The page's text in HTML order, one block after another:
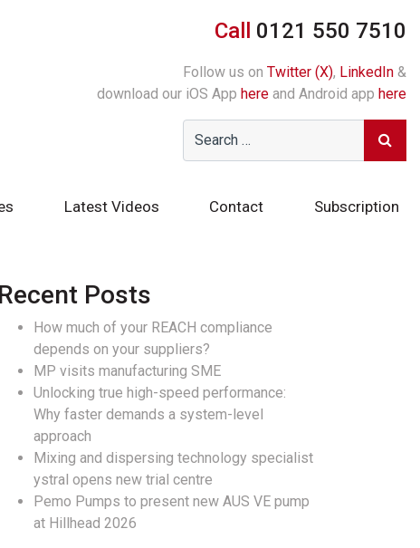
Call 0121 550 7510
Follow us on Twitter (X), LinkedIn &
download our iOS App here and Android app here
Latest Videos Contact Subscription
Recent Posts
How much of your REACH compliance
depends on your suppliers?
MP visits manufacturing SME
Unlocking true high-speed performance:
Why faster demands a system-level
approach
Mixing and dispersing technology specialist
ystral opens new trial centre
Pemo Pumps to present new AUS VE pump
at Hillhead 2026